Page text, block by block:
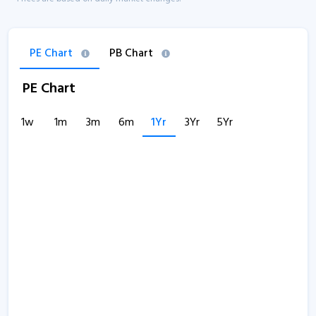
PE Chart PB Chart
PE Chart
1w 1m 3m 6m 1Yr 3Yr 5Yr